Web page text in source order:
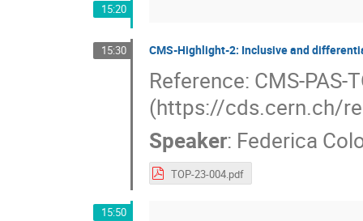
15:20
15:30 CMS-Highlight-2: Inclusive and
Reference: CMS-PAS-
(https://cds.cern.ch/
Speaker: Federica
TOP-23-004.pdf
15:50